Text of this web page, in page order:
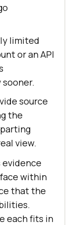
limited
or an API
source
the
view.
evidence
within
that the
each fits in